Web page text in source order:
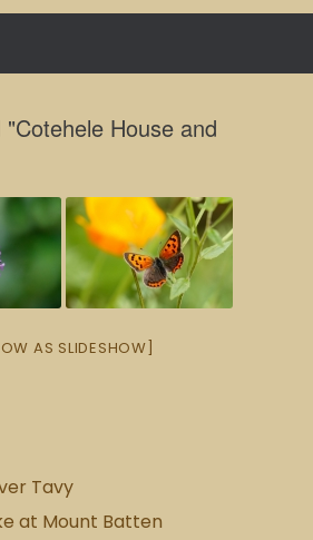
House and
AS SLIDESHOW]
Tavy
at Mount Batten